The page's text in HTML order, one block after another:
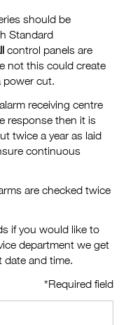
should be
Standard
control panels are
not this could create
power cut.
receiving centre
response then it is
twice a year as laid
continuous
are checked twice
if you would like to
department we get
date and time.
*Required field